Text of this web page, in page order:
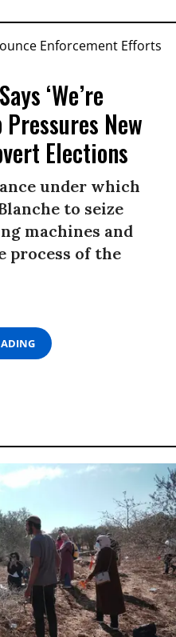
‘We’re
New
Elections
under which
to seize
machines and
of the